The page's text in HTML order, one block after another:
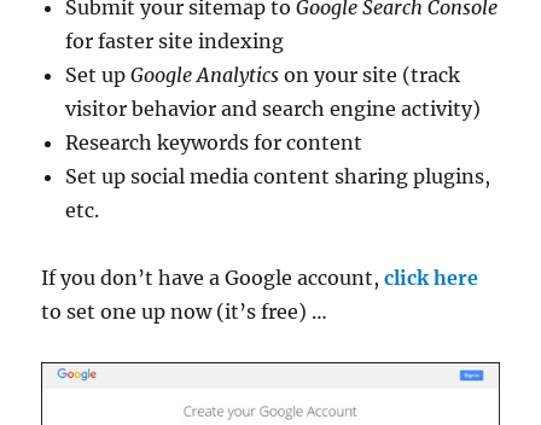
Submit your sitemap toGoogle Search Console
for faster site indexing
Set upGoogle Analytics on your site (track
visitor behavior and search engine activity)
Research keywords for content
Set up social media content sharing plugins,
etc.
If you don’t have a Google account,click here
to set one up now (it’s free) …